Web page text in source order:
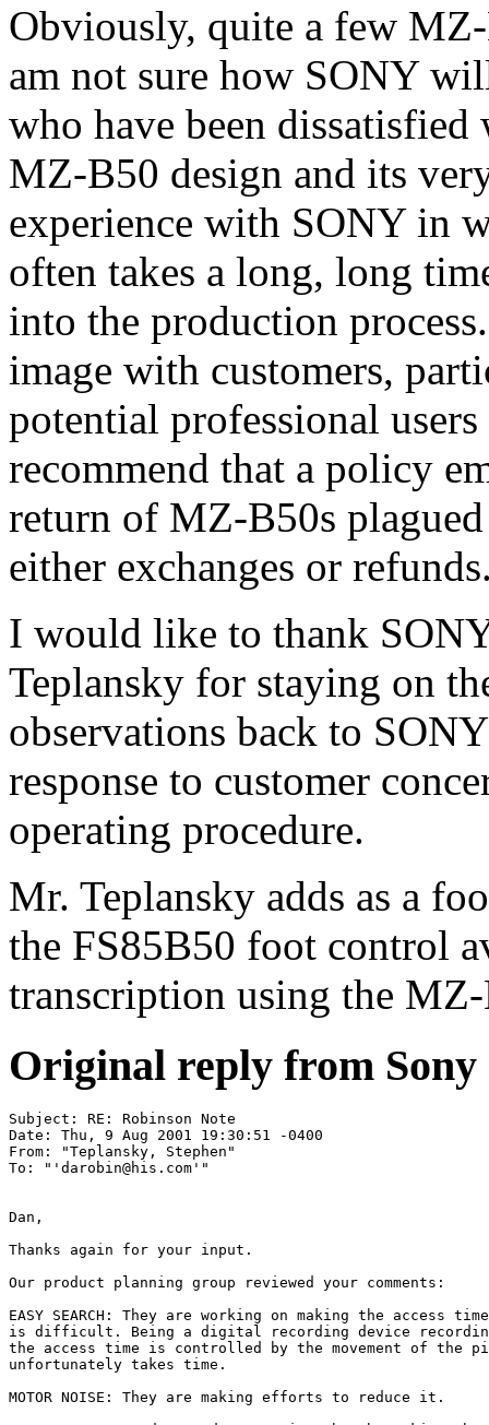
Obviously, quite a few
am not sure how SONY
who have been
MZ-B50 design and its
experience with SONY in
often takes a long, long
into the production
image with customers,
potential professional
recommend that a policy
return of MZ-B50s
either exchanges or
I would like to thank
Teplansky for staying on
observations back to
response to customer
operating procedure.
Mr. Teplansky adds as a
the FS85B50 foot control
transcription using the
Original reply from Sony
Subject: RE: Robinson Note
Date: Thu, 9 Aug 2001 19:30:51 -0400
From: "Teplansky, Stephen"
To: "' darobin@his.com '"
Dan,
Thanks again for your input.
Our product planning group reviewed your comments:
EASY SEARCH: They are working on making the access
is difficult. Being a digital recording device
the access time is controlled by the movement of the
unfortunately takes time.
MOTOR NOISE: They are making efforts to reduce it.